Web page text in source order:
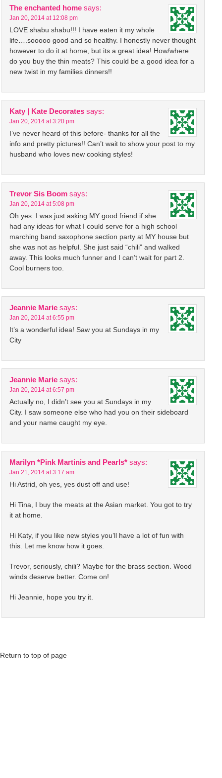
The enchanted home says:
Jan 20, 2014 at 12:08 pm
LOVE shabu shabu!!! I have eaten it my whole
life….sooooo good and so healthy. I honestly never thought
however to do it at home, but its a great idea! How/where
do you buy the thin meats? This could be a good idea for a
new twist in my families dinners!!
Katy | Kate Decorates says:
Jan 20, 2014 at 3:20 pm
I’ve never heard of this before- thanks for all the
info and pretty pictures!! Can’t wait to show your post to my
husband who loves new cooking styles!
Trevor Sis Boom says:
Jan 20, 2014 at 5:08 pm
Oh yes. I was just asking MY good friend if she
had any ideas for what I could serve for a high school
marching band saxophone section party at MY house but
she was not as helpful. She just said “chili” and walked
away. This looks much funner and I can’t wait for part 2.
Cool burners too.
Jeannie Marie says:
Jan 20, 2014 at 6:55 pm
It’s a wonderful idea! Saw you at Sundays in my
City
Jeannie Marie says:
Jan 20, 2014 at 6:57 pm
Actually no, I didn’t see you at Sundays in my
City. I saw someone else who had you on their sideboard
and your name caught my eye.
Marilyn *Pink Martinis and Pearls* says:
Jan 21, 2014 at 3:17 am
Hi Astrid, oh yes, yes dust off and use!
Hi Tina, I buy the meats at the Asian market. You got to try
it at home.
Hi Katy, if you like new styles you’ll have a lot of fun with
this. Let me know how it goes.
Trevor, seriously, chili? Maybe for the brass section. Wood
winds deserve better. Come on!
Hi Jeannie, hope you try it.
Return to top of page